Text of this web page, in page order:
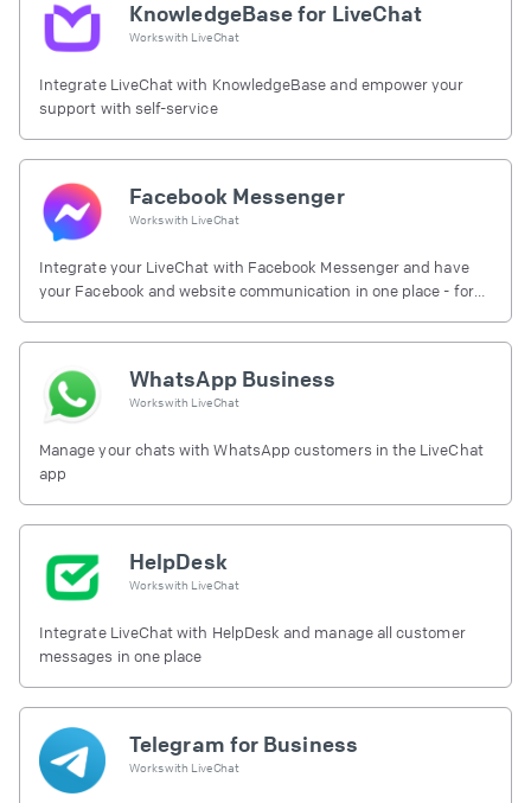
KnowledgeBase for LiveChat
Works with LiveChat
Integrate LiveChat with KnowledgeBase and empower your
support with self-service
Facebook Messenger
Works with LiveChat
Integrate your LiveChat with Facebook Messenger and have
your Facebook and website communication in one place - for
WhatsApp Business
Works with LiveChat
Manage your chats with WhatsApp customers in the LiveChat
app
HelpDesk
Works with LiveChat
Integrate LiveChat with HelpDesk and manage all customer
messages in one place
Telegram for Business
Works with LiveChat